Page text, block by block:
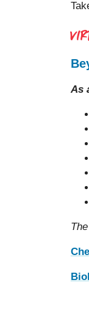
As